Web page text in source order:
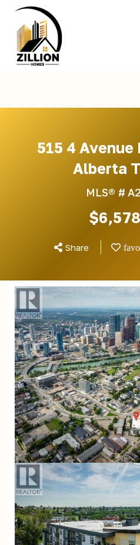
content
515 4 Avenue
Alberta
MLS® #
Share